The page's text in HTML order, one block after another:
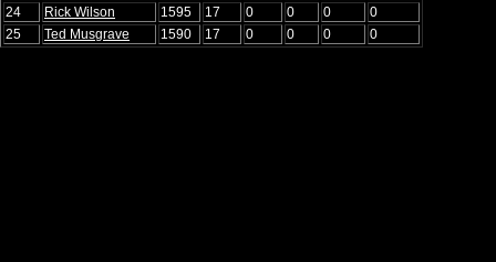
24
Rick Wilson 1595 17 0 0 0
0
25
Ted Musgrave 1590 17 0 0 0 0